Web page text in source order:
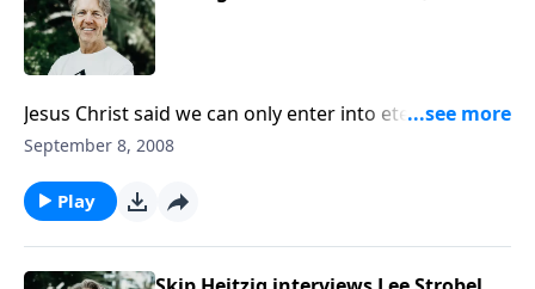
Jesus Christ said we can only enter into eternal life by
the "narrow gate." Why is the way to life narrow and
person"?
September 8, 2008
Play